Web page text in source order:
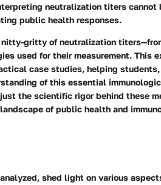
neutralization titers cannot
public health responses.
gritty of neutralization
used for their measurement. This
case studies, helping
of this essential
the scientific rigor behind these
of public health and
shed light on various